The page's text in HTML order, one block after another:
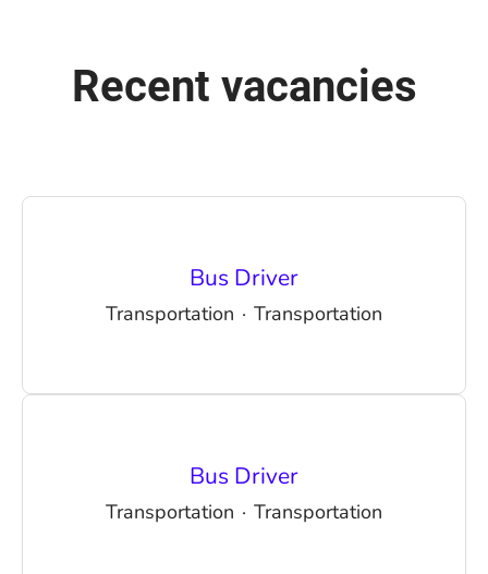
Recent vacancies
Bus Driver
Transportation · Transportation
Bus Driver
Transportation · Transportation